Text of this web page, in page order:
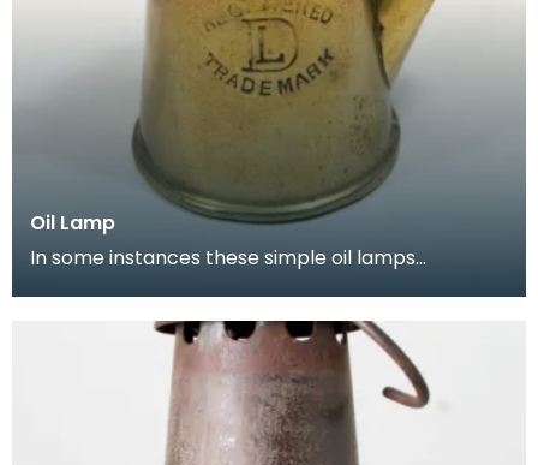
Oil Lamp
In some instances these simple oil lamps
twentieth cen